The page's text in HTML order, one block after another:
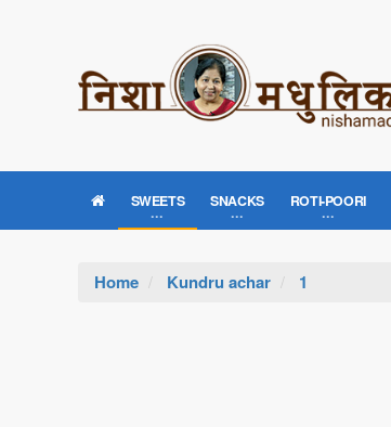
SWEETS SNACKS ROTI-POORI
Home Kundru achar 1